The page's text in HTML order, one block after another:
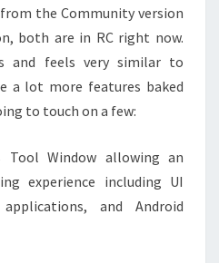
from the Community version
both are in RC right now.
and feels very similar to
a lot more features baked
to touch on a few:
Tool Window allowing an
experience including UI
and Android